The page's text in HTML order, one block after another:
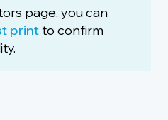
page, you can
printto confirm